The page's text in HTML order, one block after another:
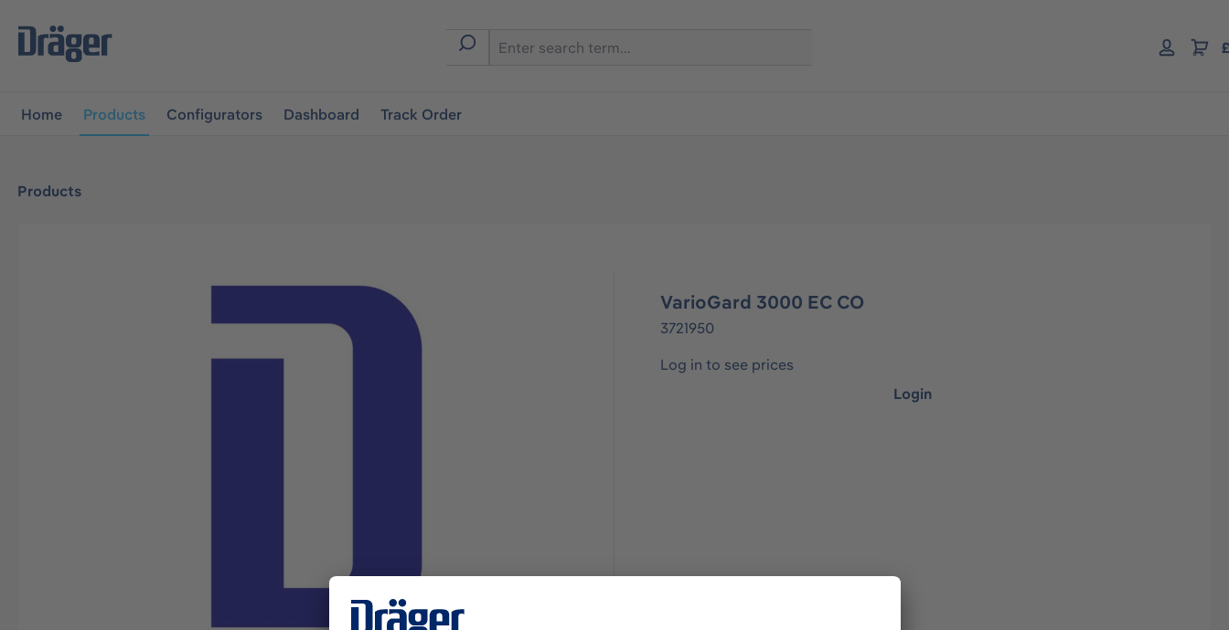
navigation
Home Products Configurators Dashboard Track Order
Products
VarioGard 3000 EC CO
3721950
Log in to see prices
Login